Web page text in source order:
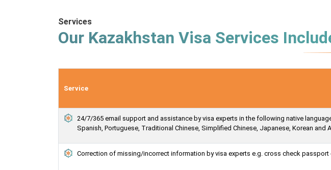
Services
Our Kazakhstan Visa Services
Service
24/7/365 email support and assistance by visa experts in the following native
Spanish, Portuguese, Traditional Chinese, Simplified Chinese, Japanese, Korean and
Correction of missing/incorrect information by visa experts e.g. cross check passport